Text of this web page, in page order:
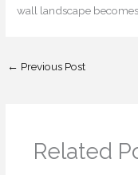
wall landscape
← Previous Post
Related